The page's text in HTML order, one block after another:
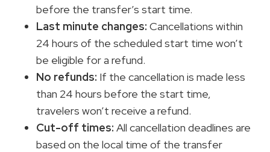
before the transfer’s start time.
Last minute changes: Cancellations within
24 hours of the scheduled start time won’t
be eligible for a refund.
No refunds: If the cancellation is made less
than 24 hours before the start time,
travelers won’t receive a refund.
Cut-off times: All cancellation deadlines are
based on the local time of the transfer